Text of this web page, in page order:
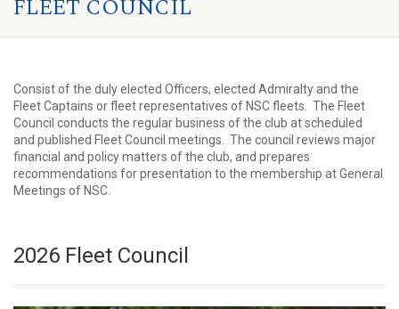
FLEET COUNCIL
Consist of the duly elected Officers, elected Admiralty and the
Fleet Captains or fleet representatives of NSC fleets. The Fleet
Council conducts the regular business of the club at scheduled
and published Fleet Council meetings. The council reviews major
financial and policy matters of the club, and prepares
recommendations for presentation to the membership at General
Meetings of NSC.
2026 Fleet Council